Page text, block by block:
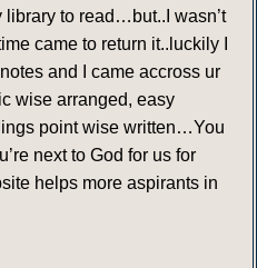
to read…but..I wasn’t
came to return it..luckily I
and I came accross ur
wise arranged, easy
point wise written…You
next to God for us for
helps more aspirants in